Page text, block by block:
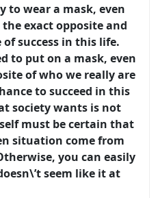
to wear a mask, even
exact opposite and
success in this life.
to put on a mask, even
of who we really are
to succeed in this
society wants is not
must be certain that
situation come from
you can easily
seem like it at